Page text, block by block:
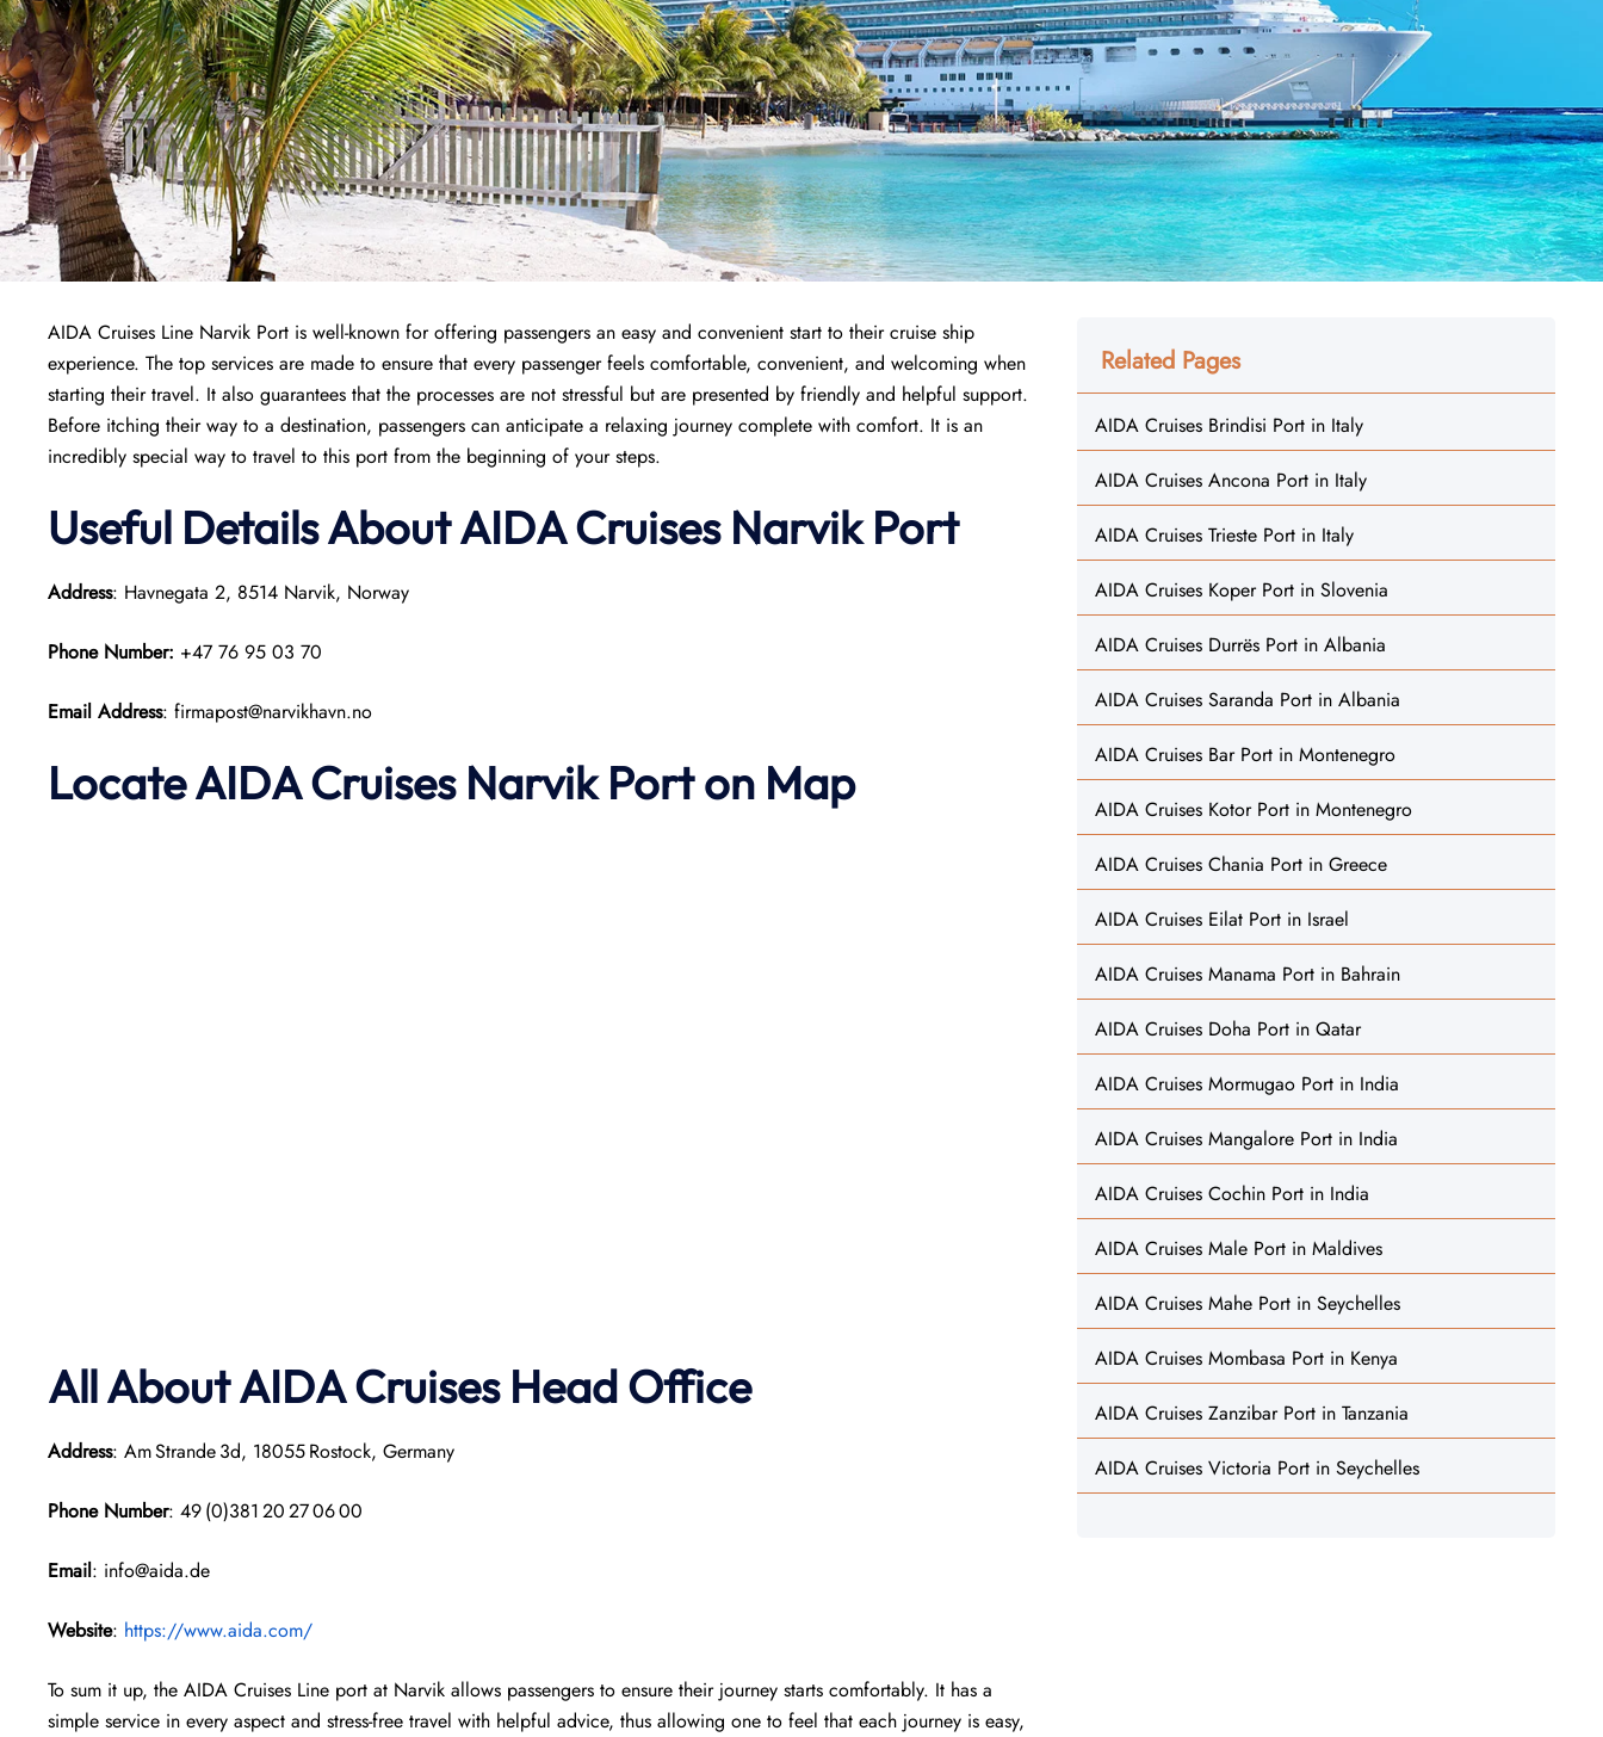
AIDA Cruises Line Narvik Port is well-known for offering passengers an easy and convenient start to their cruise ship
experience. The top services are made to ensure that every passenger feels comfortable, convenient, and welcoming when
starting their travel. It also guarantees that the processes are not stressful but are presented by friendly and helpful support.
Before itching their way to a destination, passengers can anticipate a relaxing journey complete with comfort. It is an
incredibly special way to travel to this port from the beginning of your steps.
Useful Details About AIDA Cruises Narvik Port
Address: Havnegata 2, 8514 Narvik, Norway
Phone Number: +47 76 95 03 70
Email Address: firmapost@narvikhavn.no
Locate AIDA Cruises Narvik Port on Map
All About AIDA Cruises Head Office
Address: Am Strande 3d, 18055 Rostock, Germany
Phone Number: 49 (0)381 20 27 06 00
Email: info@aida.de
Website: https://www.aida.com/
To sum it up, the AIDA Cruises Line port at Narvik allows passengers to ensure their journey starts comfortably. It has a
simple service in every aspect and stress-free travel with helpful advice, thus allowing one to feel that each journey is easy,
Related Pages
AIDA Cruises Brindisi Port in Italy
AIDA Cruises Ancona Port in Italy
AIDA Cruises Trieste Port in Italy
AIDA Cruises Koper Port in Slovenia
AIDA Cruises Durrës Port in Albania
AIDA Cruises Saranda Port in Albania
AIDA Cruises Bar Port in Montenegro
AIDA Cruises Kotor Port in Montenegro
AIDA Cruises Chania Port in Greece
AIDA Cruises Eilat Port in Israel
AIDA Cruises Manama Port in Bahrain
AIDA Cruises Doha Port in Qatar
AIDA Cruises Mormugao Port in India
AIDA Cruises Mangalore Port in India
AIDA Cruises Cochin Port in India
AIDA Cruises Male Port in Maldives
AIDA Cruises Mahe Port in Seychelles
AIDA Cruises Mombasa Port in Kenya
AIDA Cruises Zanzibar Port in Tanzania
AIDA Cruises Victoria Port in Seychelles